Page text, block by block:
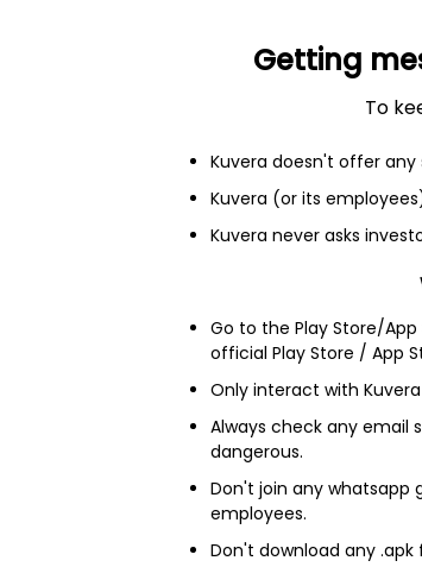
Honda Motor Co., Ltd.
Honda Motor Co., Ltd.
Honda Motor Co Ltd is a Japan-based company
automobile business, the financial service
development, production and sale of
The Automobile segment is engaged in the
Getting
To
Kuvera doesn't offer
Kuvera (or its
Kuvera never asks
Go to the Play Store/
official Play Store / App
Only interact with
Always check any email
dangerous.
Don't join any whatsapp
employees.
Don't download any